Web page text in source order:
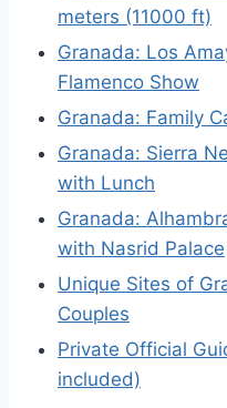
meters (11000 ft)
Granada: Los
Flamenco Show
Granada: Family
Granada: Sierra
with Lunch
Granada:
with Nasrid Palace
Unique Sites of
Couples
Private Official
included)